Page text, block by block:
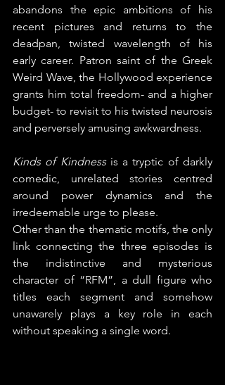
abandons the epic ambitions of his
recent pictures and returns to the
deadpan, twisted wavelength of his
early career. Patron saint of the Greek
Weird Wave, the Hollywood experience
grants him total freedom- and a higher
budget- to revisit to his twisted neurosis
and perversely amusing awkwardness.
Kinds of Kindness is a tryptic of darkly
comedic, unrelated stories centred
around power dynamics and the
irredeemable urge to please.
Other than the thematic motifs, the only
link connecting the three episodes is
the indistinctive and mysterious
character of “RFM”, a dull figure who
titles each segment and somehow
unawarely plays a key role in each
without speaking a single word.